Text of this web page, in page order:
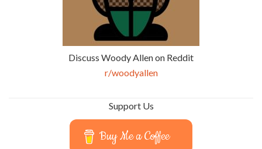
Discuss Woody Allen on Reddit
r/woodyallen
Support Us
Buy Me a Coffee